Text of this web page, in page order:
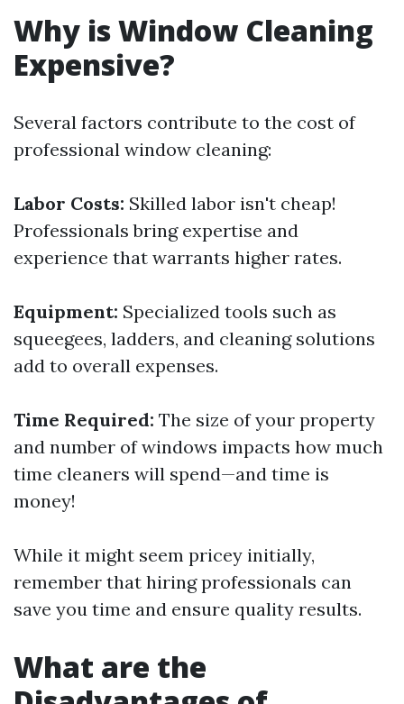
Why is Window Cleaning
Expensive?
Several factors contribute to the cost of
professional window cleaning:
Labor Costs: Skilled labor isn't cheap!
Professionals bring expertise and
experience that warrants higher rates.
Equipment: Specialized tools such as
squeegees, ladders, and cleaning solutions
add to overall expenses.
Time Required: The size of your property
and number of windows impacts how much
time cleaners will spend—and time is
money!
While it might seem pricey initially,
remember that hiring professionals can
save you time and ensure quality results.
What are the